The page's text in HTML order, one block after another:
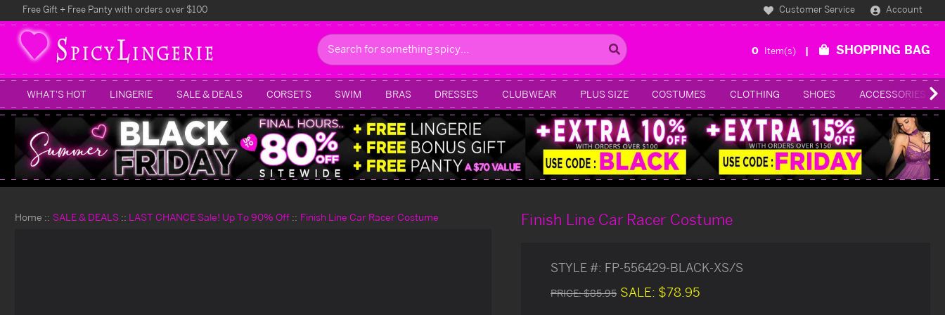
Free Gift + Free Panty with orders over $100 Customer Service Account
Search
0 Item(s) SHOPPING BAG
WHAT'S HOT LINGERIE SALE & DEALS CORSETS SWIM BRAS DRESSES CLUBWEAR PLUS SIZE COSTUMES CLOTHING SHOES ACCESSORIES
Home SALE & DEALS LAST CHANCE Sale! Up To 90% Off Finish Line Car Racer Costume Finish Line Car Racer Costume
STYLE #: FP-556429-BLACK-XS/S
PRICE:$85.95 SALE: $78.95